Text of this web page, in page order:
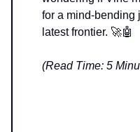
for a mind-bending
latest frontier. 🚀🤖
(Read Time: 5